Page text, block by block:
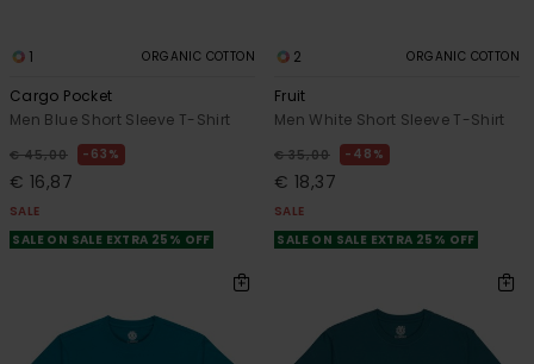
1 ORGANIC COTTON
Cargo Pocket
Men Blue Short Sleeve T-Shirt
€ 45,00 63%
€ 16,87
SALE
SALE ON SALE EXTRA 25% OFF
2 ORGANIC COTTON
Fruit
Men White Short Sleeve T-Shirt
€ 35,00 48%
€ 18,37
SALE
SALE ON SALE EXTRA 25% OFF